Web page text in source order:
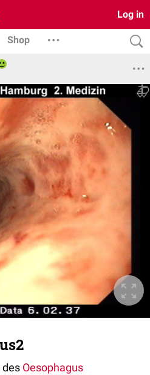
Log in
Shop
des Oesophagus